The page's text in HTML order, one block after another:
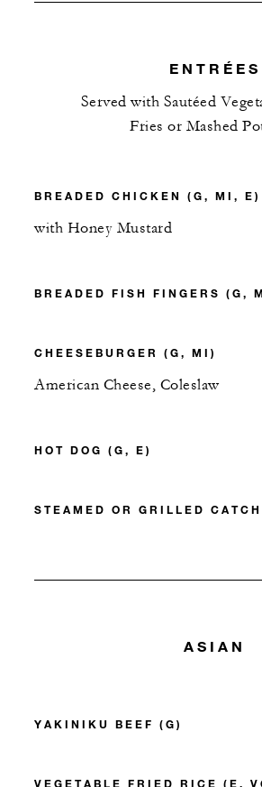
ENTRÉES
Served with Sautéed
Fries or Mashed
BREADED CHICKEN (G, MI, E)
with Honey Mustard
BREADED FISH FINGERS (G,
CHEESEBURGER (G, MI)
American Cheese, Coleslaw
HOT DOG (G, E)
STEAMED OR GRILLED
ASIAN
YAKINIKU BEEF (G)
VEGETABLE FRIED RICE (E,